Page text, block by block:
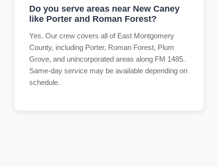
Do you serve areas near New Caney
like Porter and Roman Forest?
Yes. Our crew covers all of East Montgomery
County, including Porter, Roman Forest, Plum
Grove, and unincorporated areas along FM 1485.
Same-day service may be available depending on
schedule.